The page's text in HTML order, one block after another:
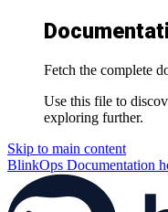
Fetch the complete
Use this file to
exploring further.
Skip to main content
BlinkOps Documentation